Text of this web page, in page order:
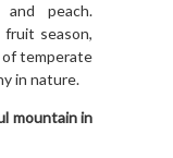
peach.
season,
temperate
in nature.
mountain in